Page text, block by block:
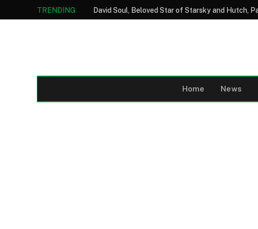
TRENDING
Home News